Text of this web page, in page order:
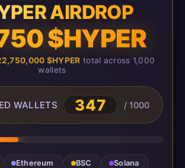
AIRDROP
$HYPER
$HYPER total across 1,000
wallets
WALLETS 347 / 1000
Ethereum BSC
Solana